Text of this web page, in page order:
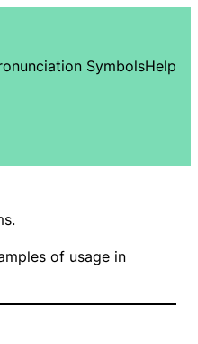
SymbolsHelp
of usage in